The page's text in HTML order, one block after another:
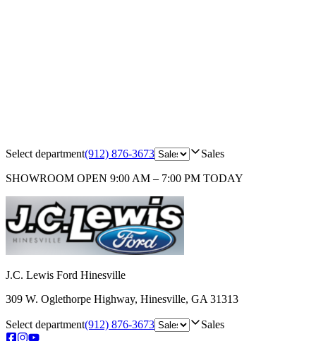
Select department(912) 876-3673 Sales
SHOWROOM OPEN 9:00 AM – 7:00 PM TODAY
J.C. Lewis Ford Hinesville
309 W. Oglethorpe Highway, Hinesville, GA 31313
Select department(912) 876-3673 Sales